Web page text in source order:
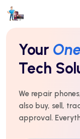
Repairs
Every
For over 10
honest service
trusted by